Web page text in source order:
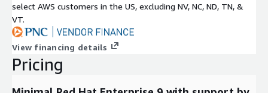
select AWS customers in the US, excluding NV, NC, ND, TN, &
VT.
View financing details
Pricing